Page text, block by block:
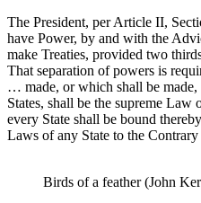
The President, per Article II,
have Power, by and with the
make Treaties, provided two
That separation of powers is
… made, or which shall be
States, shall be the supreme Law
every State shall be bound
Laws of any State to the
Birds of a feather (John